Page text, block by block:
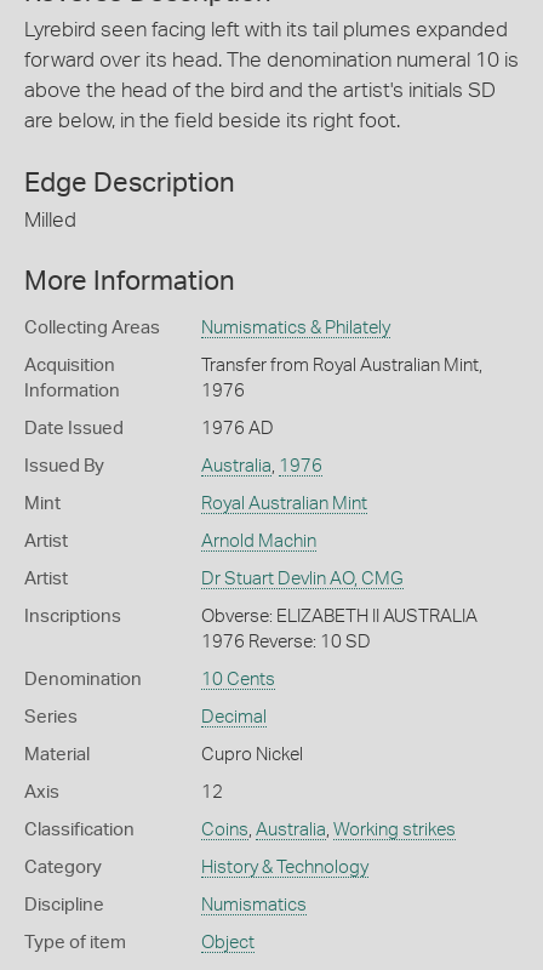
Lyrebird seen facing left with its tail plumes expanded
forward over its head. The denomination numeral 10 is
above the head of the bird and the artist's initials SD
are below, in the field beside its right foot.
Edge Description
Milled
More Information
Collecting Areas Numismatics & Philately
Acquisition
Information
Transfer from Royal Australian Mint,
1976
Date Issued 1976 AD
Issued By Australia, 1976
Mint Royal Australian Mint
Artist Arnold Machin
Artist Dr Stuart Devlin AO, CMG
Inscriptions
Obverse: ELIZABETH II AUSTRALIA
1976 Reverse: 10 SD
Denomination 10 Cents
Series Decimal
Material Cupro Nickel
Axis 12
Classification Coins, Australia, Working strikes
Category History & Technology
Discipline Numismatics
Type of item Object